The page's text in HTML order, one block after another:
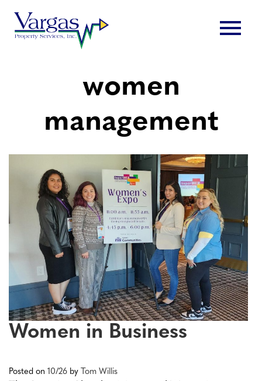
content
menu
women
management
Women in Business
Posted on 10/26 by Tom Willis